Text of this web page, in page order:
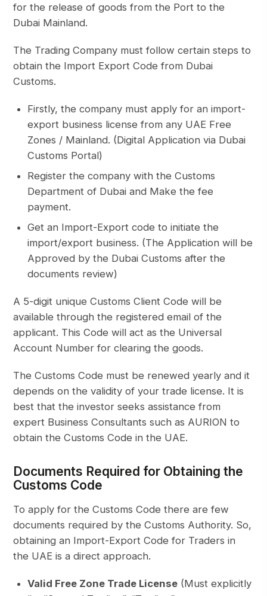
for the release of goods from the Port to the
Dubai Mainland.
The Trading Company must follow certain steps to
obtain the Import Export Code from Dubai
Customs.
Firstly, the company must apply for an import-
export business license from any UAE Free
Zones / Mainland. (Digital Application via Dubai
Customs Portal)
Register the company with the Customs
Department of Dubai and Make the fee
payment.
Get an Import-Export code to initiate the
import/export business. (The Application will be
Approved by the Dubai Customs after the
documents review)
A 5-digit unique Customs Client Code will be
available through the registered email of the
applicant. This Code will act as the Universal
Account Number for clearing the goods.
The Customs Code must be renewed yearly and it
depends on the validity of your trade license. It is
best that the investor seeks assistance from
expert Business Consultants such as AURION to
obtain the Customs Code in the UAE.
Documents Required for Obtaining the
Customs Code
To apply for the Customs Code there are few
documents required by the Customs Authority. So,
obtaining an Import-Export Code for Traders in
the UAE is a direct approach.
Valid Free Zone Trade License (Must explicitly